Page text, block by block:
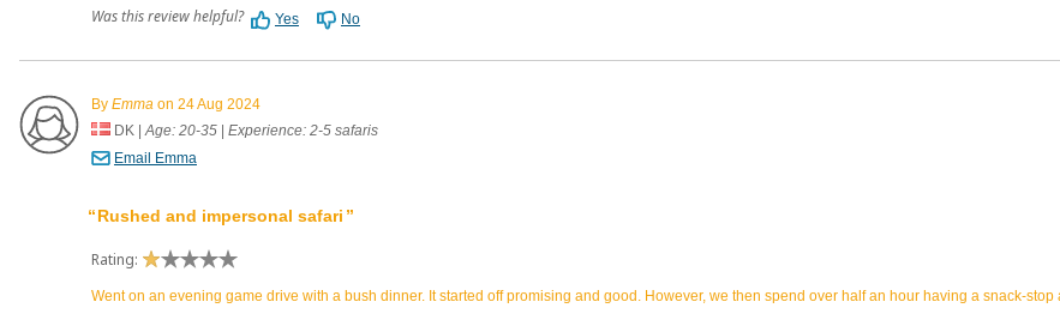
Was this review helpful? Yes No
By Emma on 24 Aug 2024
DK |Age: 20-35
Experience: 2-5 safaris
Email Emma
Rushed and impersonal safari
Rating:
Went on an evening game drive with a bush dinner. It started off promising and good. However, we then spend over half an hour having a snack-